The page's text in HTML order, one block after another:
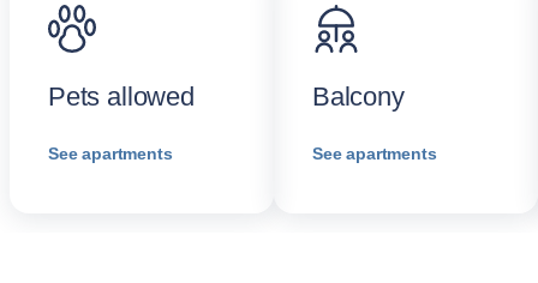
Pets allowed
See apartments
Balcony
See apartments